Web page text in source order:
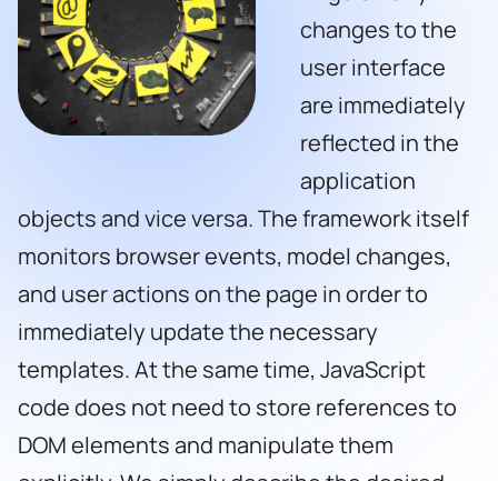
changes to the
user interface
are immediately
reflected in the
application
objects and vice versa. The framework itself
monitors browser events, model changes,
and user actions on the page in order to
immediately update the necessary
templates. At the same time, JavaScript
code does not need to store references to
DOM elements and manipulate them